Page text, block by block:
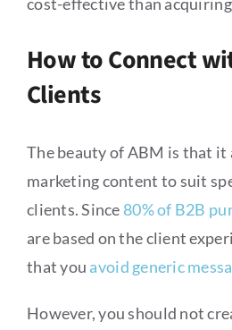
How to Connect
Clients
The beauty of ABM is that
marketing content to suit
clients. Since 80% of B2B
are based on the client
that you avoid generic
However, you should not